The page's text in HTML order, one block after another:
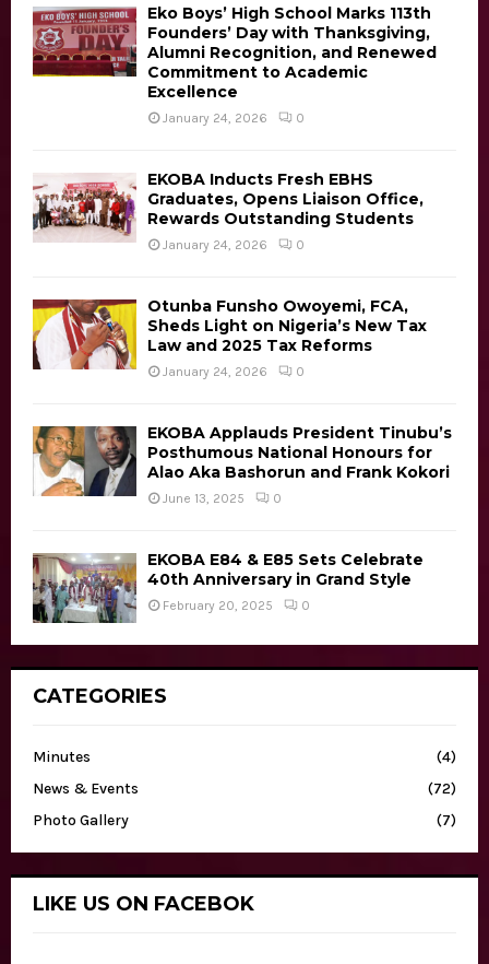
v
i
t
i
n
o
r
:
R
Eko Boys’ High School Marks 113th
Founders’ Day with Thanksgiving,
Alumni Recognition, and Renewed
Commitment to Academic
Excellence
January 24, 2026 0
EKOBA Inducts Fresh EBHS
Graduates, Opens Liaison Office,
Rewards Outstanding Students
January 24, 2026 0
Otunba Funsho Owoyemi, FCA,
Sheds Light on Nigeria’s New Tax
Law and 2025 Tax Reforms
January 24, 2026 0
EKOBA Applauds President Tinubu’s
Posthumous National Honours for
Alao Aka Bashorun and Frank Kokori
June 13, 2025 0
EKOBA E84 & E85 Sets Celebrate
40th Anniversary in Grand Style
February 20, 2025 0
CATEGORIES
Minutes
(4)
News & Events
(72)
Photo Gallery
(7)
LIKE US ON FACEBOK